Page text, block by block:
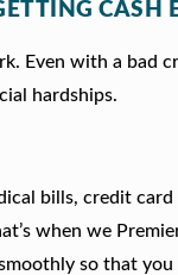
CASH
Even with a bad
hardships.
bills, credit card
when we
so that you